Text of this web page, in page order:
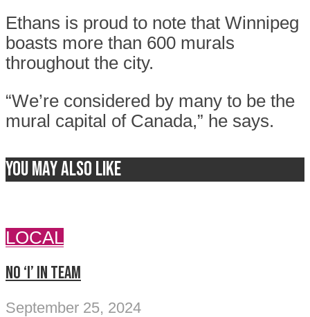
Ethans is proud to note that Winnipeg
boasts more than 600 murals
throughout the city.
“We’re considered by many to be the
mural capital of Canada,” he says.
You may also like
LOCAL
No ‘I’ in Team
September 25, 2024